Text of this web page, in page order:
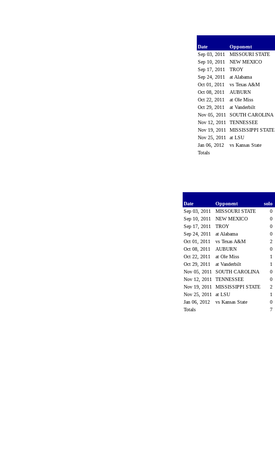
Date
Opponent
Sep 03, 2011
MISSOURI STATE
Sep 10, 2011
NEW MEXICO
Sep 17, 2011
TROY
Sep 24, 2011
at Alabama
Oct 01, 2011
vs Texas A&M
Oct 08, 2011
AUBURN
Oct 22, 2011
at Ole Miss
Oct 29, 2011
at Vanderbilt
Nov 05, 2011
SOUTH CAROLINA
Nov 12, 2011
TENNESSEE
Nov 19, 2011
MISSISSIPPI STATE
Nov 25, 2011
at LSU
Jan 06, 2012
vs Kansas State
Totals
Date
Opponent solo
Sep 03, 2011
MISSOURI STATE 0
Sep 10, 2011
NEW MEXICO 0
Sep 17, 2011
TROY 0
Sep 24, 2011
at Alabama 0
Oct 01, 2011
vs Texas A&M 2
Oct 08, 2011
AUBURN 0
Oct 22, 2011
at Ole Miss 1
Oct 29, 2011
at Vanderbilt 1
Nov 05, 2011
SOUTH CAROLINA 0
Nov 12, 2011
TENNESSEE 0
Nov 19, 2011
MISSISSIPPI STATE 2
Nov 25, 2011
at LSU 1
Jan 06, 2012
vs Kansas State 0
Totals
7